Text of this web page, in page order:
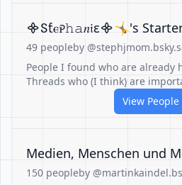
᯽Ჽƭⲉꭾ𝚑𝚊𝑛𝔦ɛ᯽🤸's
49 peopleby
People I found who are already
Threads who (I think) are
View People
Medien, Menschen und
150 peopleby